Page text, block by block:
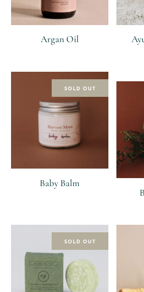
Argan Oil
SOLD OUT
Baby Balm
SOLD OUT